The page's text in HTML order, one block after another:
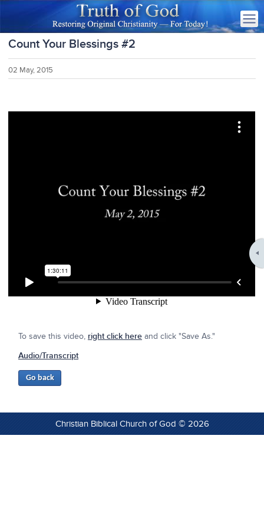
Count Your Blessings #2
02 May, 2015
To save this video, right click here and click "Save As."
Audio/Transcript
Christian Biblical Church of God © 2026